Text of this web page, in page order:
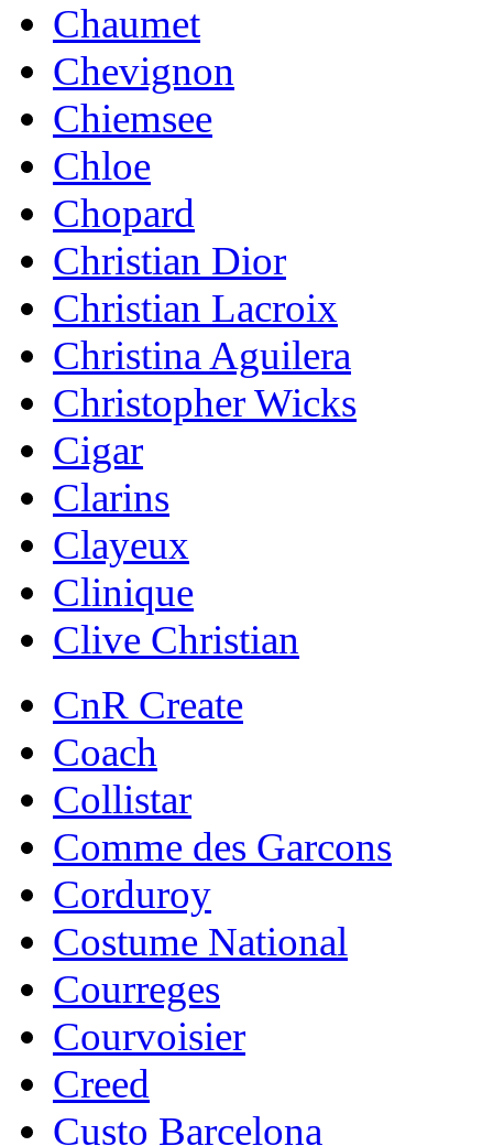
Chaumet
Chevignon
Chiemsee
Chloe
Chopard
Christian Dior
Christian Lacroix
Christina Aguilera
Christopher Wicks
Cigar
Clarins
Clayeux
Clinique
Clive Christian
CnR Create
Coach
Collistar
Comme des Garcons
Corduroy
Costume National
Courreges
Courvoisier
Creed
Custo Barcelona